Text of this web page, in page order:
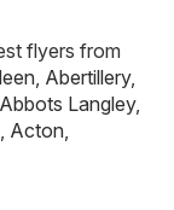
flyers from
, Abertillery,
Abbots Langley,
, Acton,